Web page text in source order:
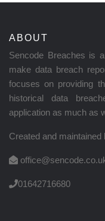
ABOUT
Sencode Breaches is
make data breach
focuses on providing
historical data
application as much as
Created and maintained
01642716680